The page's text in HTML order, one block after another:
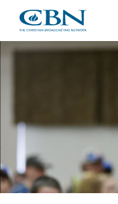
main
content